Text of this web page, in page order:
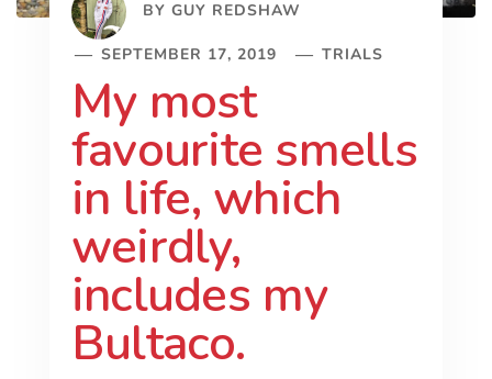
BY GUY REDSHAW
SEPTEMBER 17, 2019 TRIALS
My most
favourite smells
in life, which
weirdly,
includes my
Bultaco.